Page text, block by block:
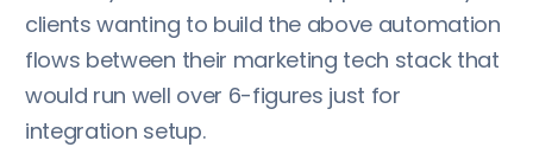
clients wanting to build the above automation
flows between their marketing tech stack that
would run well over 6-figures just for
integration setup.